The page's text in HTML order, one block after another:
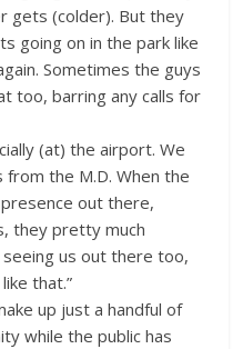
gets (colder). But they
going on in the park like
Sometimes the guys
too, barring any calls for
(at) the airport. We
the M.D. When the
out there,
they pretty much
us out there too,
that.”
up just a handful of
while the public has